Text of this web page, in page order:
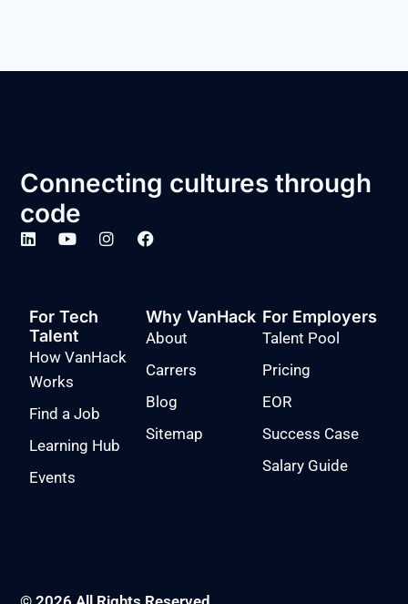
Connecting cultures through
code
For Tech
Talent
How VanHack
Works
Find a Job
Learning Hub
Events
Why VanHack
About
Carrers
Blog
Sitemap
For Employers
Talent Pool
Pricing
EOR
Success Case
Salary Guide